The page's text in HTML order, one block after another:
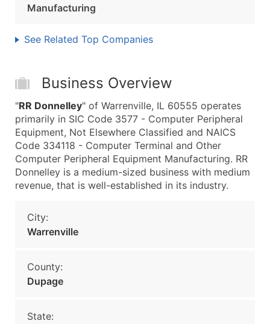
Manufacturing
See Related Top Companies
Business Overview
"RR Donnelley" of Warrenville, IL 60555 operates
primarily in SIC Code 3577 - Computer Peripheral
Equipment, Not Elsewhere Classified and NAICS
Code 334118 - Computer Terminal and Other
Computer Peripheral Equipment Manufacturing. RR
Donnelley is a medium-sized business with medium
revenue, that is well-established in its industry.
City:
Warrenville
County:
Dupage
State: